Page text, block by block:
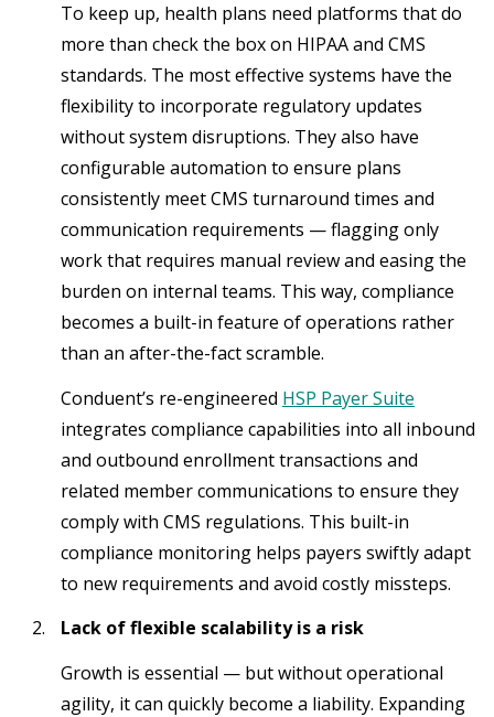
To keep up, health plans need platforms that do
more than check the box on HIPAA and CMS
standards. The most effective systems have the
flexibility to incorporate regulatory updates
without system disruptions. They also have
configurable automation to ensure plans
consistently meet CMS turnaround times and
communication requirements — flagging only
work that requires manual review and easing the
burden on internal teams. This way, compliance
becomes a built-in feature of operations rather
than an after-the-fact scramble.
Conduent’s re-engineered HSP Payer Suite
integrates compliance capabilities into all inbound
and outbound enrollment transactions and
related member communications to ensure they
comply with CMS regulations. This built-in
compliance monitoring helps payers swiftly adapt
to new requirements and avoid costly missteps.
Lack of flexible scalability is a risk
Growth is essential — but without operational
agility, it can quickly become a liability. Expanding